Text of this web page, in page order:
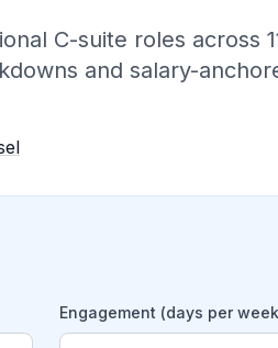
C-suite roles across
and salary-
Engagement (days per